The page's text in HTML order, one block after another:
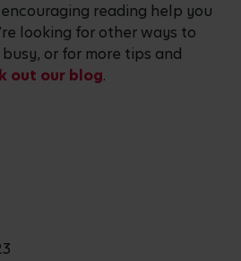
reading help you
looking for other ways to
or for more tips and
out our blog.